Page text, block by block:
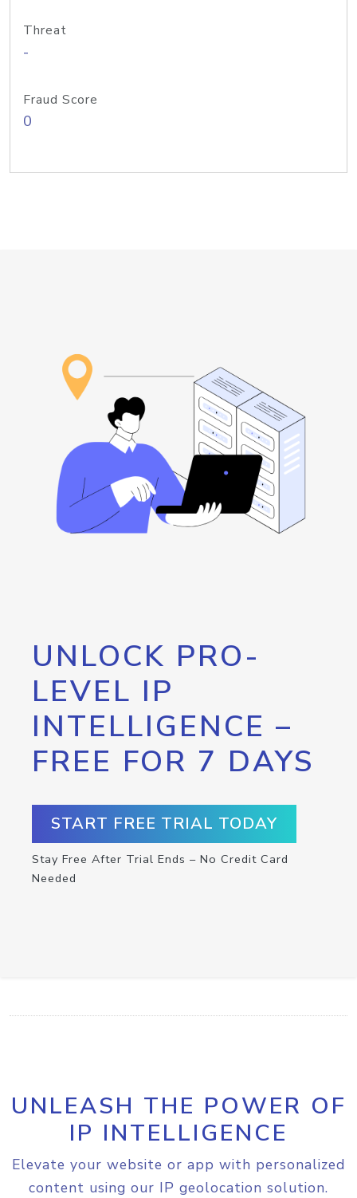
Threat
-
Fraud Score
0
UNLOCK PRO-
LEVEL IP
INTELLIGENCE –
FREE FOR 7 DAYS
START FREE TRIAL TODAY
Stay Free After Trial Ends – No Credit Card
Needed
UNLEASH THE POWER OF
IP INTELLIGENCE
Elevate your website or app with personalized
content using our IP geolocation solution.